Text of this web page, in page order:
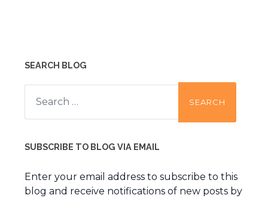
SEARCH BLOG
Search
for:
SUBSCRIBE TO BLOG VIA EMAIL
Enter your email address to subscribe to this
blog and receive notifications of new posts by